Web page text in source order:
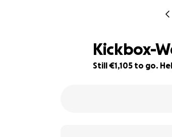
Kickbox-
Still €1,105 to go.